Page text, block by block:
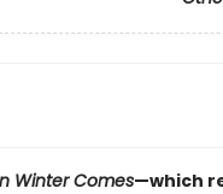
Winter Comes—which